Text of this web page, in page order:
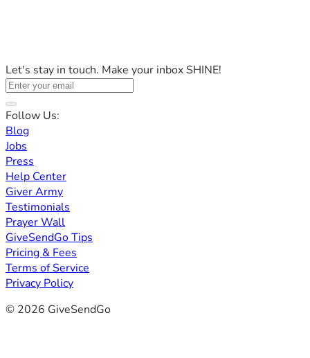
Let's stay in touch. Make your inbox SHINE!
Follow Us:
Blog
Jobs
Press
Help Center
Giver Army
Testimonials
Prayer Wall
GiveSendGo Tips
Pricing & Fees
Terms of Service
Privacy Policy
© 2026 GiveSendGo